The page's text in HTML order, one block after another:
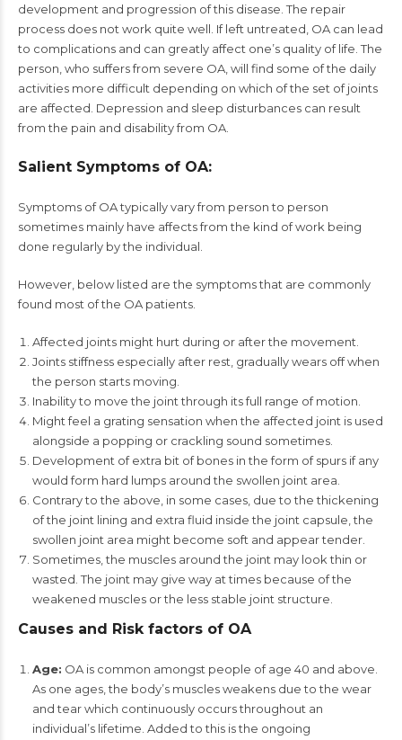
development and progression of this disease. The repair
process does not work quite well. If left untreated, OA can lead
to complications and can greatly affect one’s quality of life. The
person, who suffers from severe OA, will find some of the daily
activities more difficult depending on which of the set of joints
are affected. Depression and sleep disturbances can result
from the pain and disability from OA.
Salient Symptoms of OA:
Symptoms of OA typically vary from person to person
sometimes mainly have affects from the kind of work being
done regularly by the individual.
However, below listed are the symptoms that are commonly
found most of the OA patients.
Affected joints might hurt during or after the movement.
Joints stiffness especially after rest, gradually wears off when
the person starts moving.
Inability to move the joint through its full range of motion.
Might feel a grating sensation when the affected joint is used
alongside a popping or crackling sound sometimes.
Development of extra bit of bones in the form of spurs if any
would form hard lumps around the swollen joint area.
Contrary to the above, in some cases, due to the thickening
of the joint lining and extra fluid inside the joint capsule, the
swollen joint area might become soft and appear tender.
Sometimes, the muscles around the joint may look thin or
wasted. The joint may give way at times because of the
weakened muscles or the less stable joint structure.
Causes and Risk factors of OA
Age: OA is common amongst people of age 40 and above.
As one ages, the body’s muscles weakens due to the wear
and tear which continuously occurs throughout an
individual’s lifetime. Added to this is the ongoing